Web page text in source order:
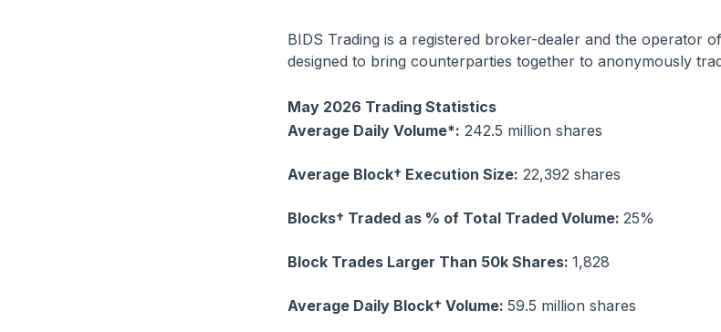
BIDS Trading is a registered broker-dealer and the operator
designed to bring counterparties together to anonymously
May 2026 Trading Statistics
Average Daily Volume*: 242.5 million shares
Average Block† Execution Size: 22,392 shares
Blocks† Traded as % of Total Traded Volume: 25%
Block Trades Larger Than 50k Shares: 1,828
Average Daily Block† Volume: 59.5 million shares